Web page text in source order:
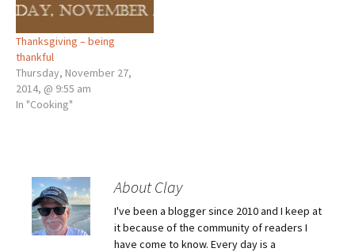
Thanksgiving – being
thankful
Thursday, November 27,
2014, @ 9:55 am
In "Cooking"
About Clay
I've been a blogger since 2010 and I keep at
it because of the community of readers I
have come to know. Every day is a